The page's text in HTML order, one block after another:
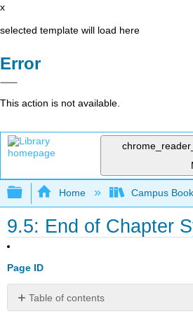
x
selected template will load here
Error
This action is not available.
Expand/collapse global
Home Campus
9.5: End of Chapter
Page ID
Table of contents